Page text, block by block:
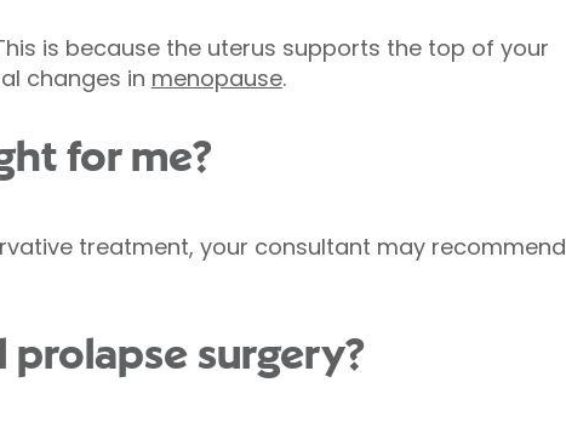
is because the uterus supports the top of your
changes in menopause.
for me?
treatment, your consultant may recommend
prolapse surgery?